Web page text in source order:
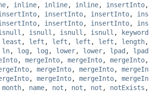
, inline, inline, inline, insertInto
, insertInto, insertInto,
, insertInto, insertInto,
, isnull , isnull , isnull , keyword
least , left , left , left , left , length
ln, log , log , lower, lower, lpad , lpad
, mergeInto, mergeInto, mergeInto
, mergeInto, mergeInto,
, mergeInto, mergeInto,
month, name, not , not , not , notExists